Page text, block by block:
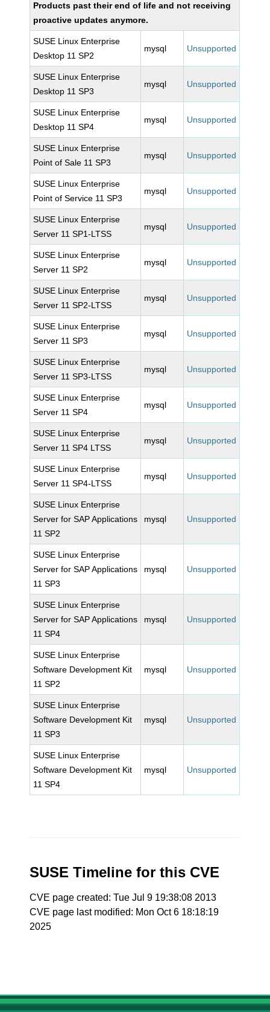
Products past their end of life and not receiving
proactive updates anymore.
SUSE Linux Enterprise
Desktop 11 SP2
mysql Unsupported
SUSE Linux Enterprise
Desktop 11 SP3
mysql Unsupported
SUSE Linux Enterprise
Desktop 11 SP4
mysql Unsupported
SUSE Linux Enterprise
Point of Sale 11 SP3
mysql Unsupported
SUSE Linux Enterprise
Point of Service 11 SP3
mysql Unsupported
SUSE Linux Enterprise
Server 11 SP1-LTSS
mysql Unsupported
SUSE Linux Enterprise
Server 11 SP2
mysql Unsupported
SUSE Linux Enterprise
Server 11 SP2-LTSS
mysql Unsupported
SUSE Linux Enterprise
Server 11 SP3
mysql Unsupported
SUSE Linux Enterprise
Server 11 SP3-LTSS
mysql Unsupported
SUSE Linux Enterprise
Server 11 SP4
mysql Unsupported
SUSE Linux Enterprise
Server 11 SP4 LTSS
mysql Unsupported
SUSE Linux Enterprise
Server 11 SP4-LTSS
mysql Unsupported
SUSE Linux Enterprise
Server for SAP Applications
11 SP2
mysql Unsupported
SUSE Linux Enterprise
Server for SAP Applications
11 SP3
mysql Unsupported
SUSE Linux Enterprise
Server for SAP Applications
11 SP4
mysql Unsupported
SUSE Linux Enterprise
Software Development Kit
11 SP2
mysql Unsupported
SUSE Linux Enterprise
Software Development Kit
11 SP3
mysql Unsupported
SUSE Linux Enterprise
Software Development Kit
11 SP4
mysql Unsupported
SUSE Timeline for this CVE
CVE page created: Tue Jul 9 19:38:08 2013
CVE page last modified: Mon Oct 6 18:18:19
2025